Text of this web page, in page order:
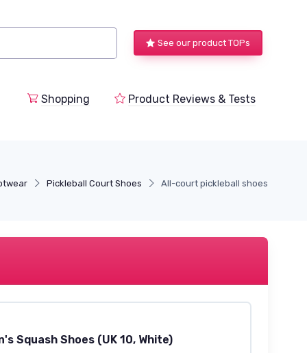
See our product TOPs
Shopping Product Reviews & Tests
Pickleball Court Shoes All-court pickleball shoes
Squash Shoes (UK 10, White)